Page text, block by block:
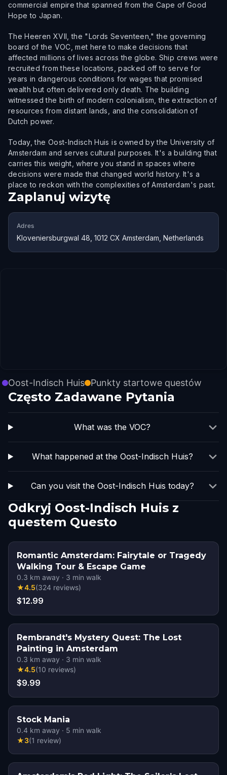
commercial empire that spanned from the Cape of Good
Hope to Japan.
The Heeren XVII, the "Lords Seventeen," the governing
board of the VOC, met here to make decisions that
affected millions of lives across the globe. Ship crews were
recruited from these locations, packed off to serve for
years in dangerous conditions for wages that promised
wealth but often delivered only death. The building
witnessed the birth of modern colonialism, the extraction of
resources from distant lands, and the consolidation of
Dutch power.
Today, the Oost-Indisch Huis is owned by the University of
Amsterdam and serves cultural purposes. It's a building that
carries this weight, where you stand in spaces where
decisions were made that changed world history. It's a
place to reckon with the complexities of Amsterdam's past.
Zaplanuj wizytę
Adres
Kloveniersburgwal 48, 1012 CX Amsterdam, Netherlands
Oost-Indisch Huis Punkty startowe questów
Często Zadawane Pytania
What was the VOC?
What happened at the Oost-Indisch Huis?
Can you visit the Oost-Indisch Huis today?
Odkryj Oost-Indisch Huis z
questem Questo
Romantic Amsterdam: Fairytale or Tragedy
Walking Tour & Escape Game
0.3 km away · 3 min walk
★4.5(324 reviews)
$12.99
Rembrandt's Mystery Quest: The Lost
Painting in Amsterdam
0.3 km away · 3 min walk
★4.5(10 reviews)
$9.99
Stock Mania
0.4 km away · 5 min walk
★3(1 review)